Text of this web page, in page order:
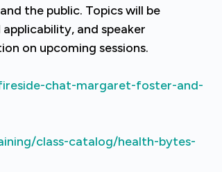
the public. Topics will be
and speaker
on upcoming sessions.
chat-margaret-foster-and-
class-catalog/health-bytes-